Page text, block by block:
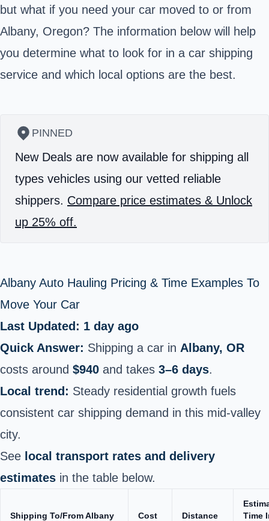
but what if you need your car moved to or from
Albany, Oregon? The information below will help
you determine what to look for in a car shipping
service and which local options are the best.
PINNED
New Deals are now available for shipping all
types vehicles using our vetted reliable
shippers. Compare price estimates & Unlock
up 25% off.
Albany Auto Hauling Pricing & Time Examples To
Move Your Car
Last Updated: 1 day ago
Quick Answer: Shipping a car in Albany, OR
costs around $940 and takes 3–6 days.
Local trend: Steady residential growth fuels
consistent car shipping demand in this mid-valley
city.
See local transport rates and delivery
estimates in the table below.
Shipping To/From Albany Cost Distance
Time